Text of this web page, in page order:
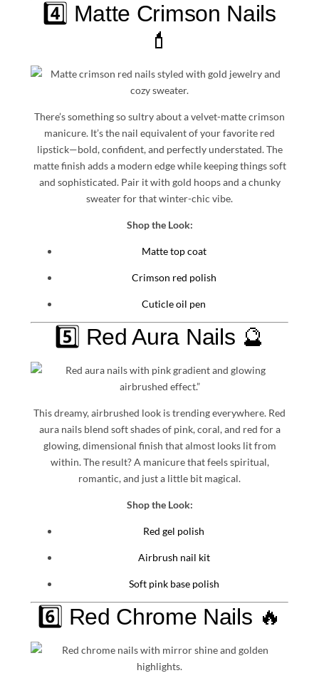
4️⃣ Matte Crimson Nails
💄
There’s something so sultry about a velvet-matte crimson
manicure. It’s the nail equivalent of your favorite red
lipstick—bold, confident, and perfectly understated. The
matte finish adds a modern edge while keeping things soft
and sophisticated. Pair it with gold hoops and a chunky
sweater for that winter-chic vibe.
Shop the Look:
Matte top coat
Crimson red polish
Cuticle oil pen
5️⃣ Red Aura Nails 🔮
This dreamy, airbrushed look is trending everywhere. Red
aura nails blend soft shades of pink, coral, and red for a
glowing, dimensional finish that almost looks lit from
within. The result? A manicure that feels spiritual,
romantic, and just a little bit magical.
Shop the Look:
Red gel polish
Airbrush nail kit
Soft pink base polish
6️⃣ Red Chrome Nails 🔥